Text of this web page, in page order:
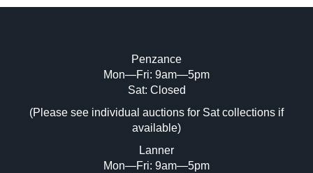
Image Upload (20 maximum)
Drag and drop .jpg images here to upload,
or click here to select images.
Penzance
Mon—Fri: 9am—5pm
Sat: Closed
(Please see individual auctions for Sat collections if
available)
Lanner
Mon—Fri: 9am—5pm